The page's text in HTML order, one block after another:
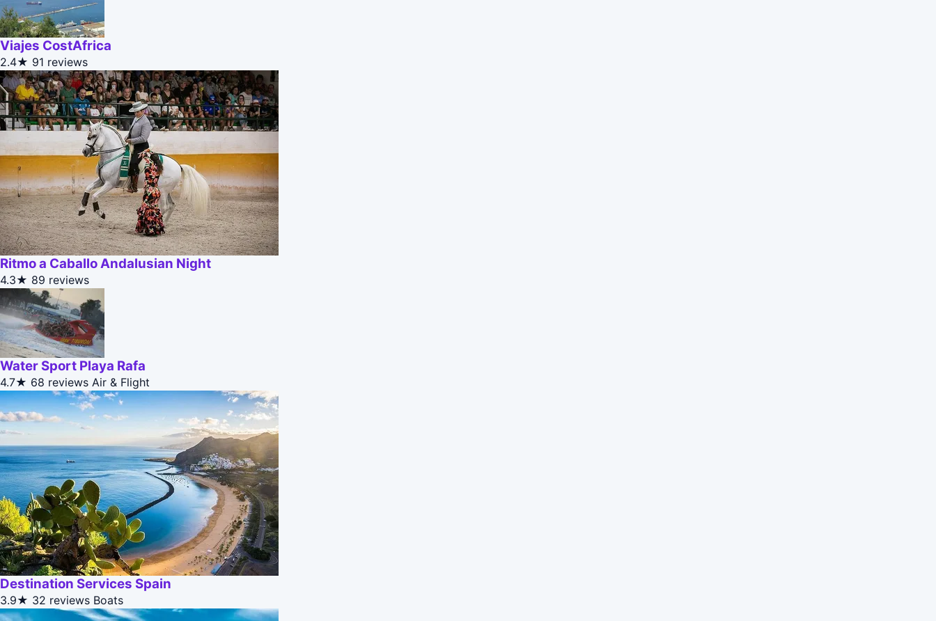
Viajes CostAfrica
2.4★ 91 reviews
Ritmo a Caballo Andalusian Night
4.3★ 89 reviews
Water Sport Playa Rafa
4.7★ 68 reviews Air & Flight
Destination Services Spain
3.9★ 32 reviews Boats